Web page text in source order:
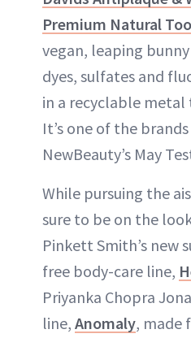
Premium Natural
vegan, leaping
dyes, sulfates and
in a recyclable
It’s one of the
NewBeauty’s May
While pursuing the
sure to be on the
Pinkett Smith’s new
free body-care line,
Priyanka Chopra
line, Anomaly, made